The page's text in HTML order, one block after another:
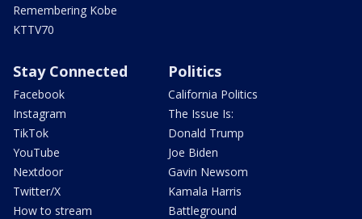
Remembering Kobe
KTTV70
Stay Connected
Facebook
Instagram
TikTok
YouTube
Nextdoor
Twitter/X
How to stream
Politics
California Politics
The Issue Is:
Donald Trump
Joe Biden
Gavin Newsom
Kamala Harris
Battleground